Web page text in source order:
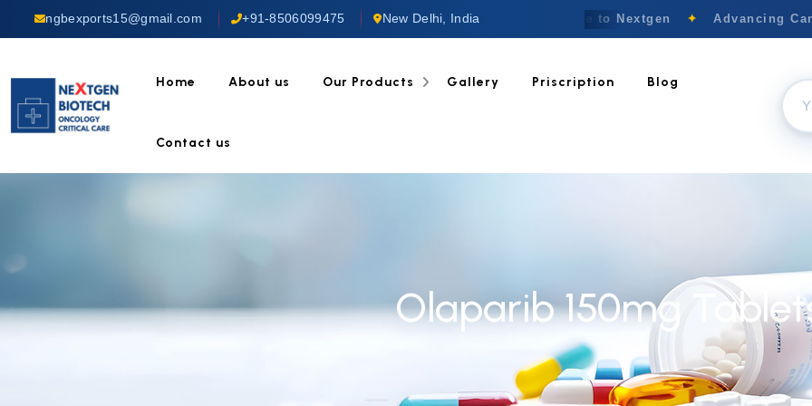
ngbexports15@gmail.com +91-8506099475 New Delhi, India Welcome to Nextgen ✦ Advancing
Home About us Our Products Gallery Priscription Blog
Contact us
Olaparib 150mg